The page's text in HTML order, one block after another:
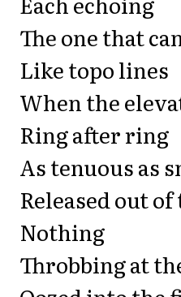
The one that
Like topo lines
When the
Ring after ring
As tenuous as
Released out
Nothing
Throbbing at